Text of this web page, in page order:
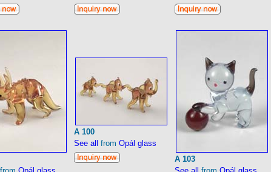
A 100
See all from Opál glass
A 103